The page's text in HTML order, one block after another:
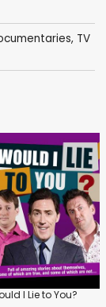
, TV
I Lie to You?